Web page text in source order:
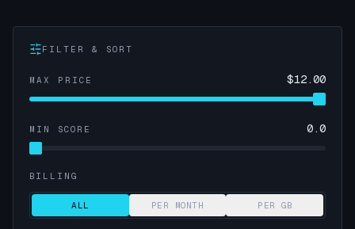
FILTER & SORT
MAX PRICE $12.00
MIN SCORE 0.0
BILLING
ALL PER MONTH PER GB